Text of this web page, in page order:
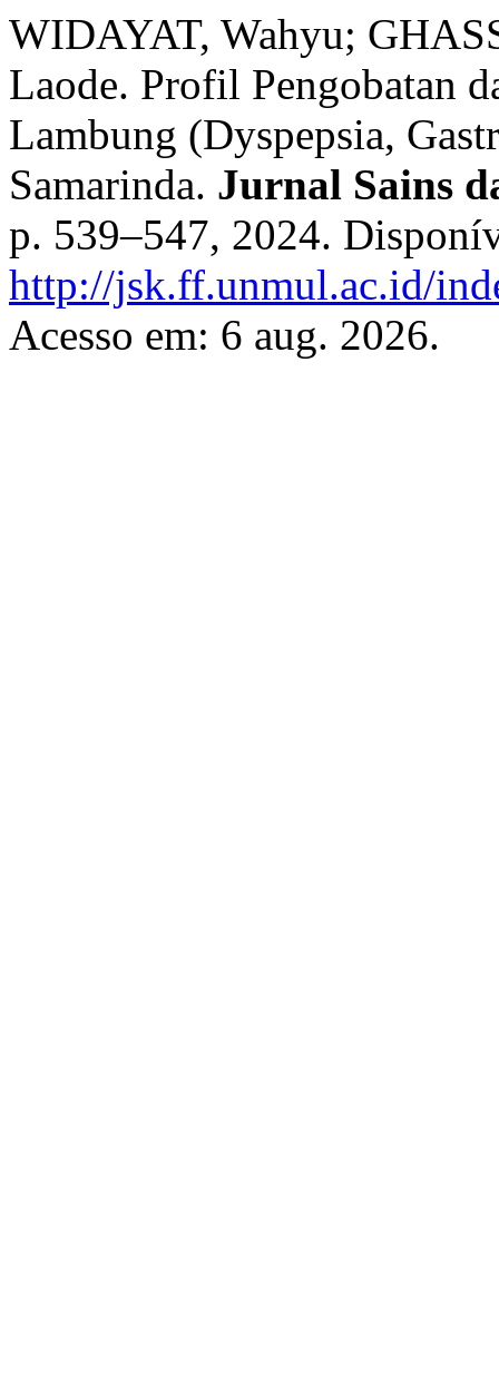
WIDAYAT, Wahyu;
Laode. Profil Pengobatan
Lambung (Dyspepsia,
Samarinda. Jurnal Sains
p. 539–547, 2024.
http://jsk.ff.unmul.ac.id/
Acesso em: 6 aug. 2026.